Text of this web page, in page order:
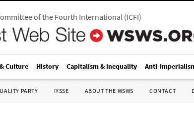
of the Fourth International(ICFI)
Culture History Capitalism & Inequality Anti-
PARTY IYSSE ABOUT THE WSWS CONTACT